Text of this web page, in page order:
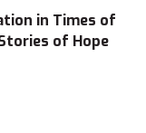
in Times of
of Hope